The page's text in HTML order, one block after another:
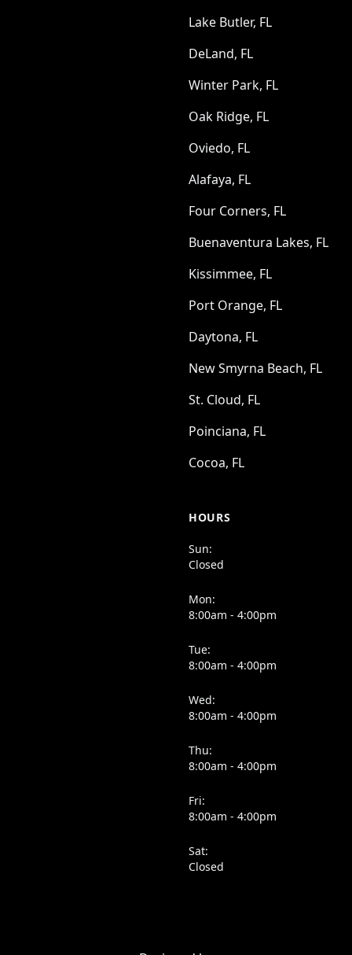
Lake Butler, FL
DeLand, FL
Winter Park, FL
Oak Ridge, FL
Oviedo, FL
Alafaya, FL
Four Corners, FL
Buenaventura Lakes, FL
Kissimmee, FL
Port Orange, FL
Daytona, FL
New Smyrna Beach, FL
St. Cloud, FL
Poinciana, FL
Cocoa, FL
HOURS
Sun:
Closed
Mon:
8:00am - 4:00pm
Tue:
8:00am - 4:00pm
Wed:
8:00am - 4:00pm
Thu:
8:00am - 4:00pm
Fri:
8:00am - 4:00pm
Sat:
Closed